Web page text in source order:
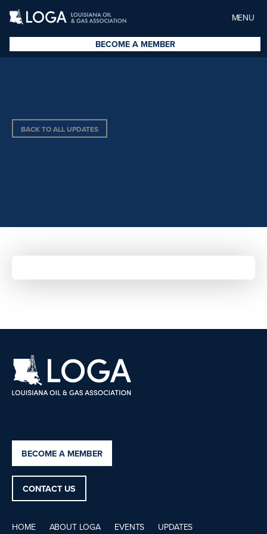
MENU
BECOME A MEMBER
BACK TO ALL UPDATES
BECOME A MEMBER
CONTACT US
HOME ABOUT LOGA EVENTS UPDATES